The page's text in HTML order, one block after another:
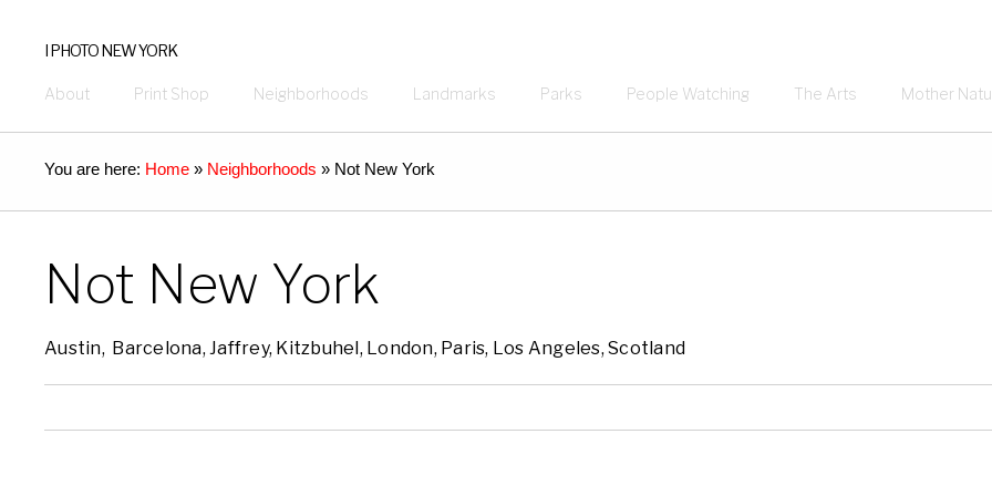
I PHOTO NEW YORK
About Print Shop Neighborhoods Landmarks Parks People Watching The Arts Mother
You are here: Home » Neighborhoods » Not New York
Not New York
Austin, Barcelona, Jaffrey, Kitzbuhel, London, Paris, Los Angeles, Scotland